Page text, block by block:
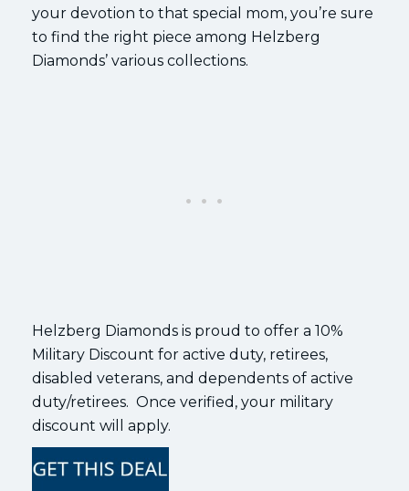
your devotion to that special mom, you’re sure
to find the right piece among Helzberg
Diamonds’ various collections.
Helzberg Diamonds is proud to offer a 10%
Military Discount for active duty, retirees,
disabled veterans, and dependents of active
duty/retirees. Once verified, your military
discount will apply.